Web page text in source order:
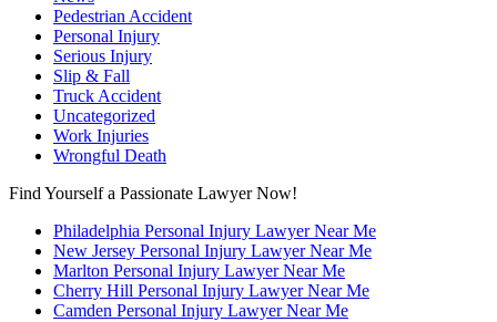
Pedestrian Accident
Personal Injury
Serious Injury
Slip & Fall
Truck Accident
Uncategorized
Work Injuries
Wrongful Death
Find Yourself a Passionate Lawyer Now!
Philadelphia Personal Injury Lawyer Near Me
New Jersey Personal Injury Lawyer Near Me
Marlton Personal Injury Lawyer Near Me
Cherry Hill Personal Injury Lawyer Near Me
Camden Personal Injury Lawyer Near Me